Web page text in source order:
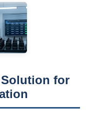
Solution for